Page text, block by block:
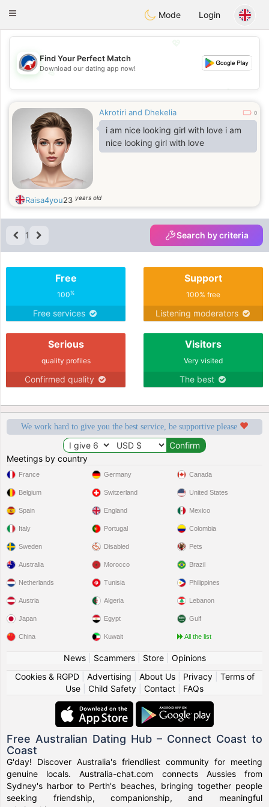
Australia Chat
Toggle
Mode Login
💖
💕
Find Your Perfect Match
Download our dating app now!
Akrotiri and Dhekelia 0
i am nice looking girl with love i am
nice looking girl with love
Raisa4you23 years old
1 Search by criteria
Free
100%
Free services
Support
100% free
Listening moderators
Serious
quality profiles
Confirmed quality
Visitors
Very visited
The best
We work hard to give you the best service, be supportive please
Meetings by country
France
Belgium
Spain
Italy
Sweden
Germany
Switzerland
England
Portugal
Disabled
Canada
United States
Mexico
Colombia
Pets
Australia
Netherlands
Austria
Japan
China
Morocco
Tunisia
Algeria
Egypt
Kuwait
Brazil
Philippines
Lebanon
Gulf
All the list
News| Scammers| Store| Opinions
Cookies & RGPD| Advertising About Us| Privacy| Terms of
Use
Child Safety Contact FAQs
Free Australian Dating Hub – Connect Coast to
Coast
G'day! Discover Australia's friendliest community for meeting
genuine locals. Australia-chat.com connects Aussies from
Sydney's harbor to Perth's beaches, bringing together people
seeking friendship, companionship, and meaningful